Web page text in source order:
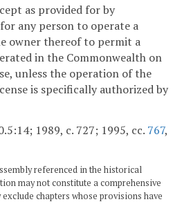
as provided for by
any person to operate a
owner thereof to permit a
in the Commonwealth on
unless the operation of the
is specifically authorized by
1989, c. 727; 1995, cc. 767,
referenced in the historical
may not constitute a comprehensive
chapters whose provisions have